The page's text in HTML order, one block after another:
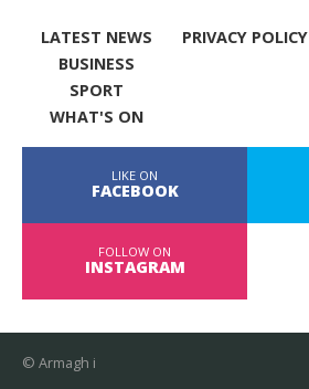
LATEST NEWS
BUSINESS
SPORT
WHAT'S ON
PRIVACY POLICY
LIKE ON
FACEBOOK
FOLLOW ON
INSTAGRAM
© Armagh i